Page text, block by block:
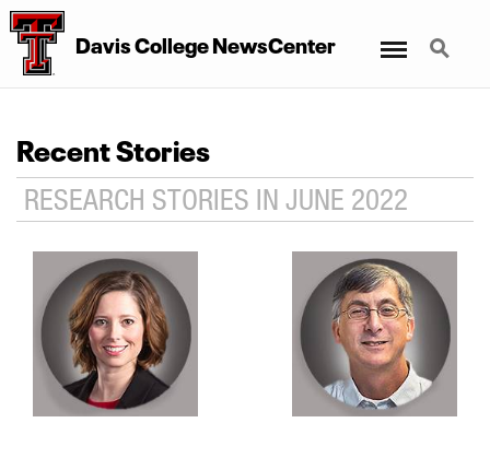
Davis College NewsCenter Search
Recent Stories
RESEARCH STORIES IN JUNE 2022